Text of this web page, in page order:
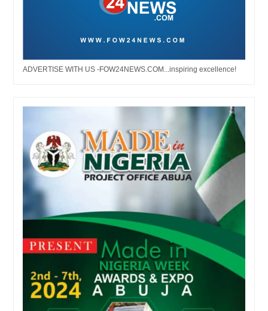
ADVERTISE WITH US -FOW24NEWS.COM...inspiring excellence!